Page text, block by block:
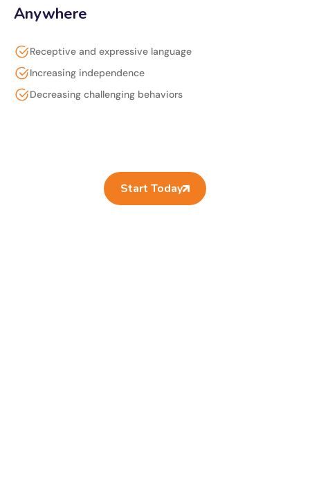
Anywhere
Receptive and expressive language
Increasing independence
Decreasing challenging behaviors
Start Today